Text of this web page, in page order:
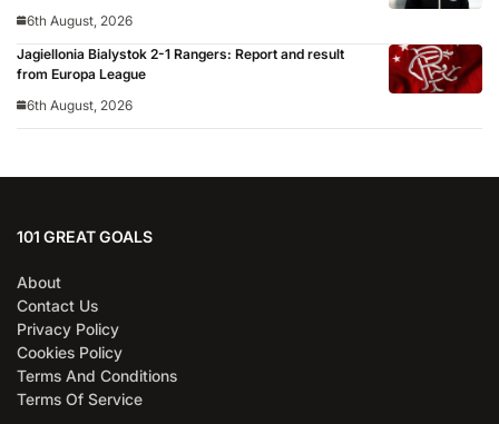
6th August, 2026
Jagiellonia Bialystok 2-1 Rangers: Report and result
from Europa League
6th August, 2026
101 GREAT GOALS
About
Contact Us
Privacy Policy
Cookies Policy
Terms And Conditions
Terms Of Service